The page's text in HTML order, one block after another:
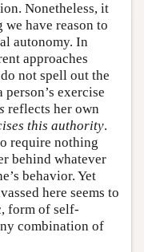
Nonetheless, it
have reason to
autonomy. In
approaches
not spell out the
exercise
reflects her own
this authority.
require nothing
behind whatever
behavior. Yet
here seems to
form of self-
combination of